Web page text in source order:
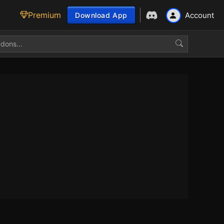
Premium Download App Account